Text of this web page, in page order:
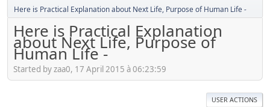
Here is Practical Explanation about Next Life, Purpose of Human Life -
Here is Practical Explanation
about Next Life, Purpose of
Human Life -
Started by zaa0, 17 April 2015 à 06:23:59
USER ACTIONS